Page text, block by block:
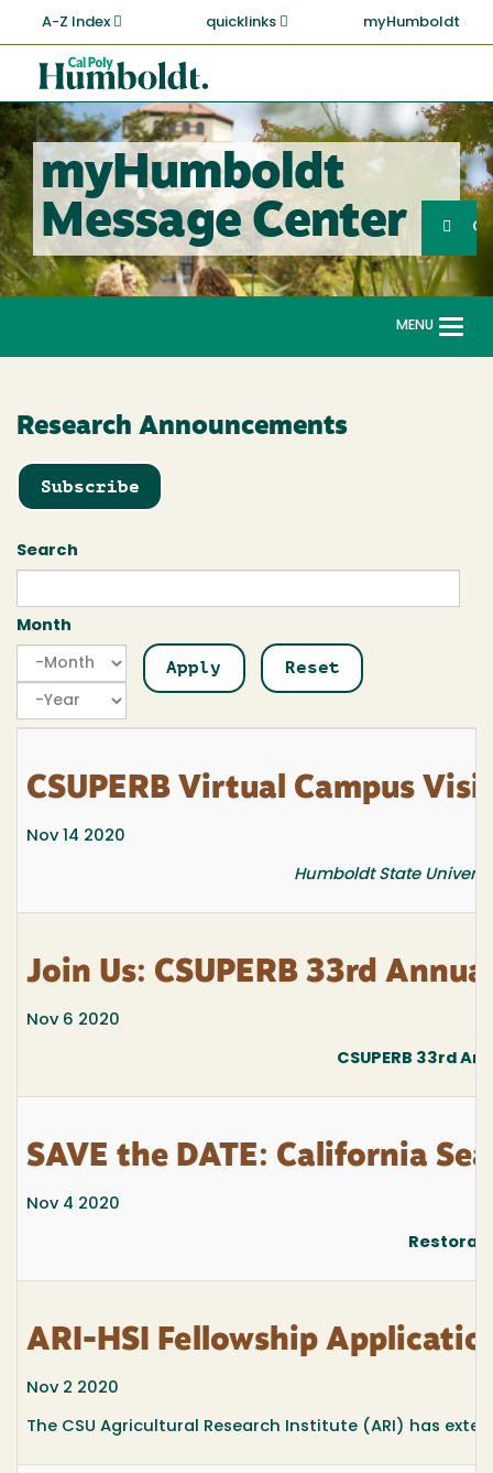
main
content
A-Z Index quicklinks myHumboldt
Cal
Poly
Humboldt
myHumboldt
Message Center
Search
MENU
Research Announcements
Subscribe
Search
Month
Month
Month
Year
CSUPERB Virtual Campus
Nov 14 2020
Humboldt State
Join Us: CSUPERB 33rd
Nov 6 2020
CSUPERB 33rd
SAVE the DATE: California
Nov 4 2020
ARI-HSI Fellowship
Nov 2 2020
The CSU Agricultural Research Institute (ARI) has